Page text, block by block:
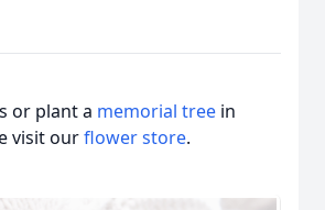
or plant a memorial tree in
visit ourflower store.